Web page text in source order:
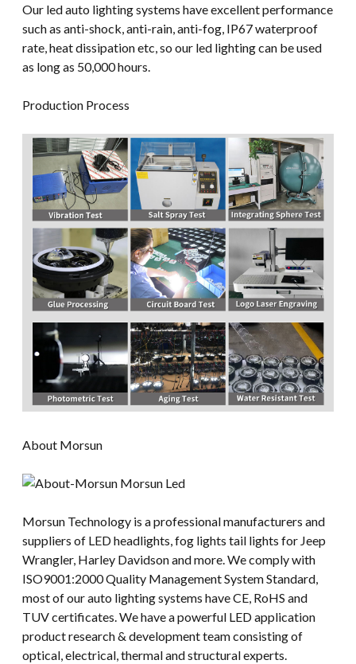
Our led auto lighting systems have excellent performance
such as anti-shock, anti-rain, anti-fog, IP67 waterproof
rate, heat dissipation etc, so our led lighting can be used
as long as 50,000 hours.
Production Process
About Morsun
Morsun Technology is a professional manufacturers and
suppliers of LED headlights, fog lights tail lights for Jeep
Wrangler, Harley Davidson and more. We comply with
ISO9001:2000 Quality Management System Standard,
most of our auto lighting systems have CE, RoHS and
TUV certificates. We have a powerful LED application
product research & development team consisting of
optical, electrical, thermal and structural experts.